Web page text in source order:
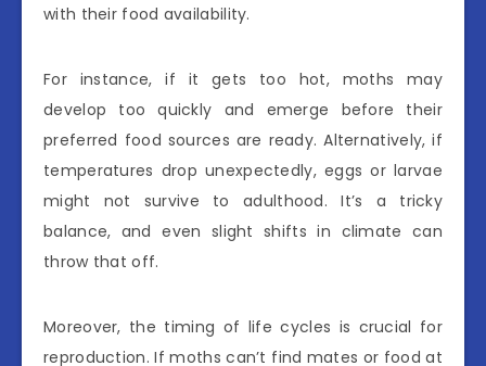
with their food availability.
For instance, if it gets too hot, moths may
develop too quickly and emerge before their
preferred food sources are ready. Alternatively, if
temperatures drop unexpectedly, eggs or larvae
might not survive to adulthood. It’s a tricky
balance, and even slight shifts in climate can
throw that off.
Moreover, the timing of life cycles is crucial for
reproduction. If moths can’t find mates or food at